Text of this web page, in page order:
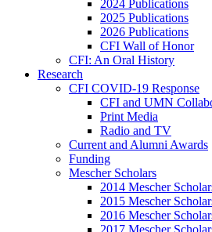
2024 Publications
2025 Publications
2026 Publications
CFI Wall of Honor
CFI: An Oral History
Research
CFI COVID-19 Response
CFI and UMN
Print Media
Radio and TV
Current and Alumni Awards
Funding
Mescher Scholars
2014 Mescher
2015 Mescher
2016 Mescher
2017 Mescher